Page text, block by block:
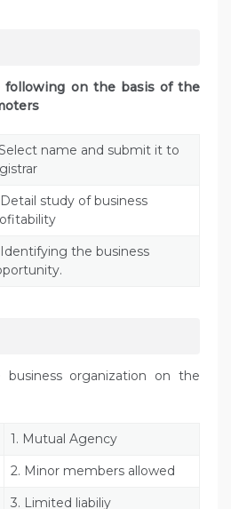
following on the basis of the
name and submit it to
study of business
the business
organization on the
1. Mutual Agency
2. Minor members allowed
3. Limited liabiliy